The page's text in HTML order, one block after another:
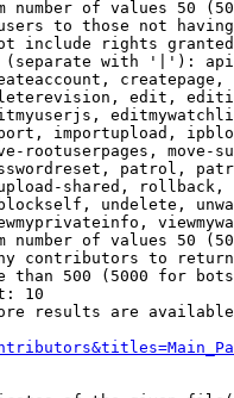
number of values 50
to those not
include rights
with '|'):
edit,
importupload,
rootuserpages, move-
patrol,
shared,
undelete,
number of values 50
contributors to return
than 500 (5000 for
10
results are